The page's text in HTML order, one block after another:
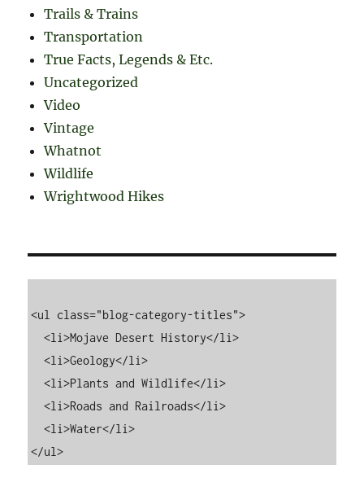
Trails & Trains
Transportation
True Facts, Legends & Etc.
Uncategorized
Video
Vintage
Whatnot
Wildlife
Wrightwood Hikes
<ul class="blog-category-titles">
  <li>Mojave Desert History</li>
  <li>Geology</li>
  <li>Plants and Wildlife</li>
  <li>Roads and Railroads</li>
  <li>Water</li>